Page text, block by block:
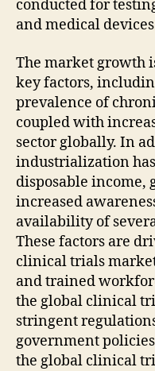
conducted for
and medical
The market growth
key factors,
prevalence of
coupled with
sector globally. In
industrialization
disposable income,
increased
availability of
These factors are
clinical trials
and trained
the global clinical
stringent
government
the global clinical